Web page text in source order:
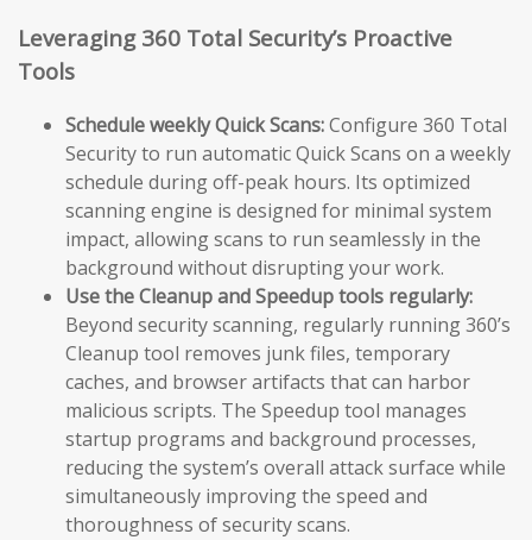
Leveraging 360 Total Security’s Proactive
Tools
Schedule weekly Quick Scans:Configure 360 Total
Security to run automatic Quick Scans on a weekly
schedule during off-peak hours. Its optimized
scanning engine is designed for minimal system
impact, allowing scans to run seamlessly in the
background without disrupting your work.
Use the Cleanup and Speedup tools regularly:
Beyond security scanning, regularly running 360’s
Cleanup tool removes junk files, temporary
caches, and browser artifacts that can harbor
malicious scripts. The Speedup tool manages
startup programs and background processes,
reducing the system’s overall attack surface while
simultaneously improving the speed and
thoroughness of security scans.